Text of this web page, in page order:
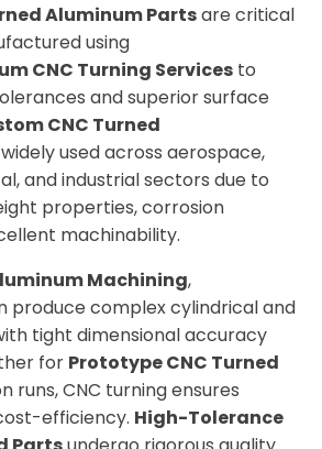
Aluminum Partsare critical
using
CNC Turning Servicesto
and superior surface
CNC Turned
used across aerospace,
and industrial sectors due to
properties, corrosion
machinability.
Machining,
produce complex cylindrical and
tight dimensional accuracy
for Prototype CNC Turned
runs, CNC turning ensures
efficiency. High-Tolerance